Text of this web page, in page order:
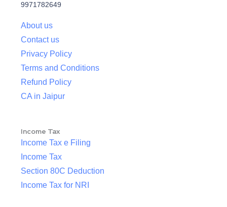
9971782649
About us
Contact us
Privacy Policy
Terms and Conditions
Refund Policy
CA in Jaipur
Income Tax
Income Tax e Filing
Income Tax
Section 80C Deduction
Income Tax for NRI